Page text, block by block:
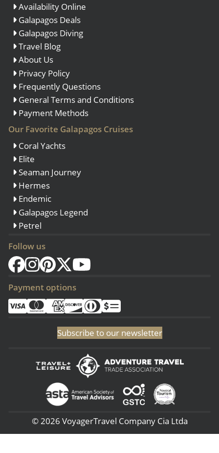
Availability Online
Galapagos Deals
Galapagos Diving
Travel Blog
About Us
Privacy Policy
Frequently Questions
General Terms and Conditions
Payment Methods
Our Favorite Galapagos Cruises
Coral Yachts
Elite
Seaman Journey
Hermes
Endemic
Galapagos Legend
Petrel
Follow us
Payment options
Subscribe to our newsletter
© 2026 VoyagerTravel Company Cia Ltda